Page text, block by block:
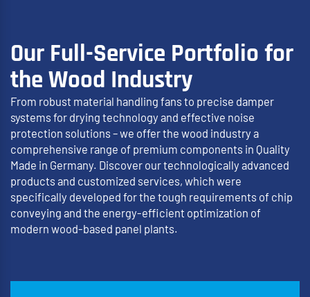
Our Full-Service Portfolio for
the Wood Industry
From robust material handling fans to precise damper
systems for drying technology and effective noise
protection solutions – we offer the wood industry a
comprehensive range of premium components in Quality
Made in Germany. Discover our technologically advanced
products and customized services, which were
specifically developed for the tough requirements of chip
conveying and the energy-efficient optimization of
modern wood-based panel plants.